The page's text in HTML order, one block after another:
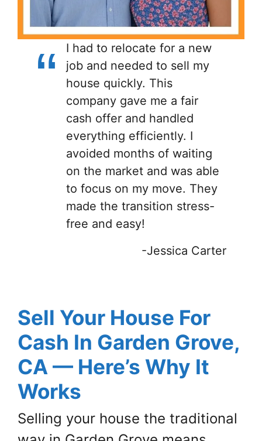
I had to relocate for a new
job and needed to sell my
house quickly. This
company gave me a fair
cash offer and handled
everything efficiently. I
avoided months of waiting
on the market and was able
to focus on my move. They
made the transition stress-
free and easy!
-Jessica Carter
Sell Your House For
Cash In Garden Grove,
CA — Here’s Why It
Works
Selling your house the traditional